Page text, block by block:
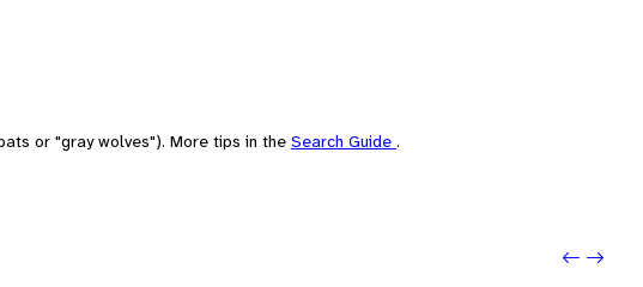
or "gray wolves"). More tips in the Search Guide .
Next: